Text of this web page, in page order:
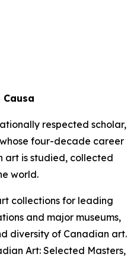
respected scholar,
four-decade career
art is studied, collected
world.
collections for leading
and major museums,
diversity of Canadian art.
Art: Selected Masters,